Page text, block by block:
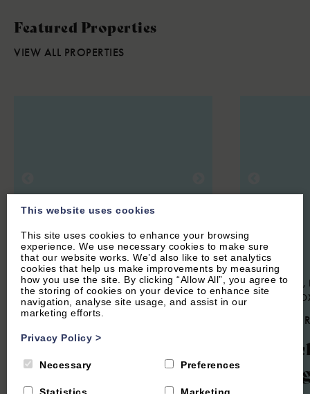
Featured Properties
VIEW ALL PROPERTIES
HOOK NORTON, NEAR CHIPPING
NORTON, OXFORDSHIRE
4.9(134 Reviews)
The Hayloft
NORTON,
(85
This website uses cookies
This site uses cookies to enhance your browsing
experience. We use necessary cookies to make sure
that our website works. We’d also like to set analytics
cookies that help us make improvements by measuring
how you use the site. By clicking “Allow All”, you agree to
the storing of cookies on your device to enhance site
navigation, analyse site usage, and assist in our
marketing efforts.
Privacy Policy >
Necessary Preferences
Statistics Marketing